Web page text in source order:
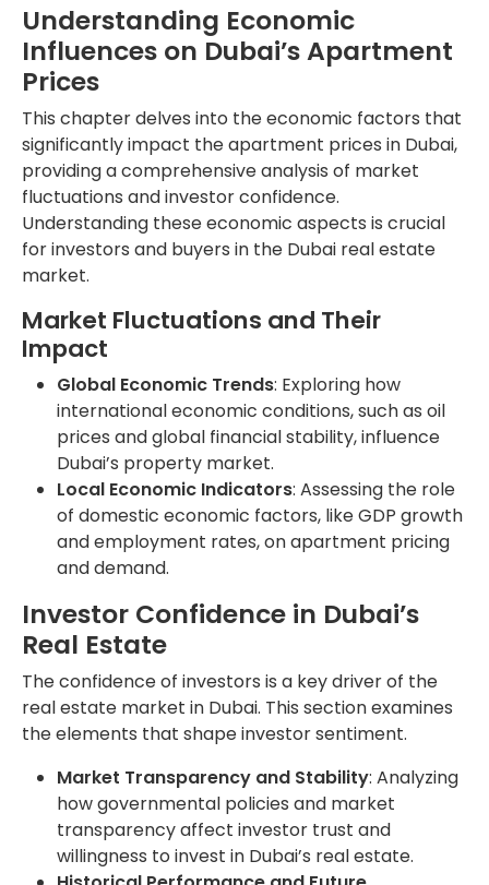
Understanding Economic
Influences on Dubai’s Apartment
Prices
This chapter delves into the economic factors that
significantly impact the apartment prices in Dubai,
providing a comprehensive analysis of market
fluctuations and investor confidence.
Understanding these economic aspects is crucial
for investors and buyers in the Dubai real estate
market.
Market Fluctuations and Their
Impact
Global Economic Trends: Exploring how
international economic conditions, such as oil
prices and global financial stability, influence
Dubai’s property market.
Local Economic Indicators: Assessing the role
of domestic economic factors, like GDP growth
and employment rates, on apartment pricing
and demand.
Investor Confidence in Dubai’s
Real Estate
The confidence of investors is a key driver of the
real estate market in Dubai. This section examines
the elements that shape investor sentiment.
Market Transparency and Stability: Analyzing
how governmental policies and market
transparency affect investor trust and
willingness to invest in Dubai’s real estate.